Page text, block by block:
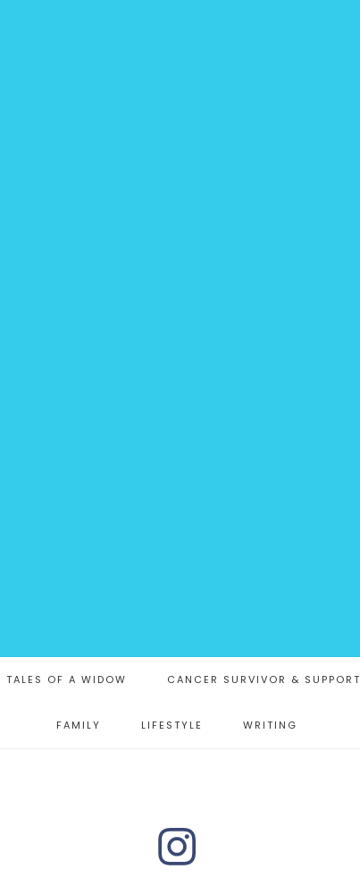
TALES OF A WIDOW CANCER SURVIVOR & SUPPORT
FAMILY LIFESTYLE WRITING